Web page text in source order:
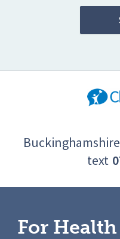
text
For